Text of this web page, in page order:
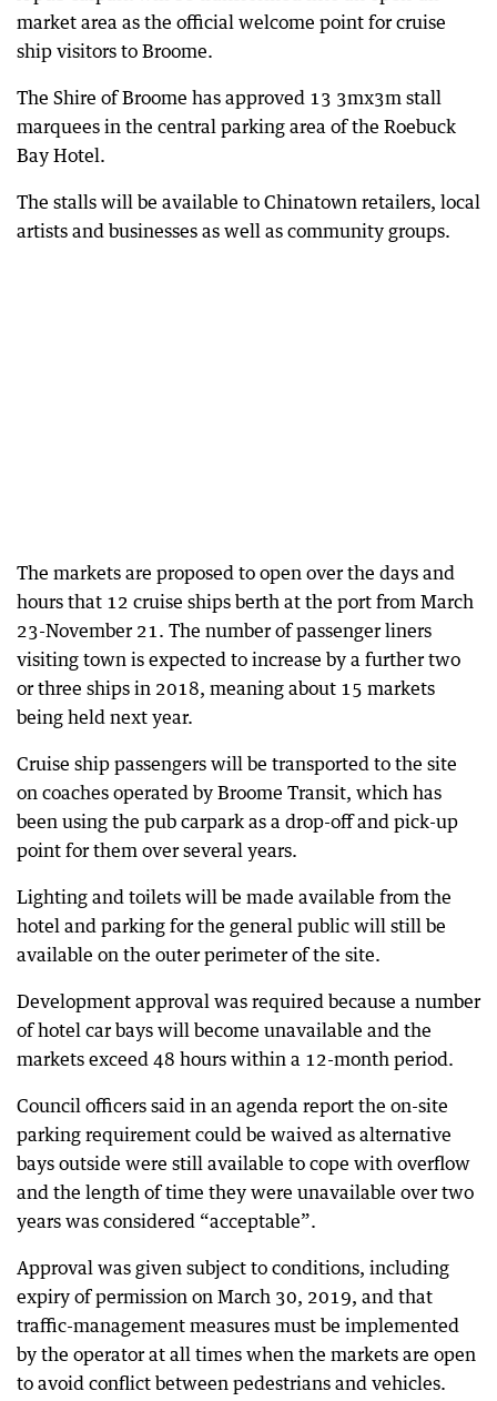
market area as the official welcome point for cruise
ship visitors to Broome.
The Shire of Broome has approved 13 3mx3m stall
marquees in the central parking area of the Roebuck
Bay Hotel.
The stalls will be available to Chinatown retailers, local
artists and businesses as well as community groups.
The markets are proposed to open over the days and
hours that 12 cruise ships berth at the port from March
23-November 21. The number of passenger liners
visiting town is expected to increase by a further two
or three ships in 2018, meaning about 15 markets
being held next year.
Cruise ship passengers will be transported to the site
on coaches operated by Broome Transit, which has
been using the pub carpark as a drop-off and pick-up
point for them over several years.
Lighting and toilets will be made available from the
hotel and parking for the general public will still be
available on the outer perimeter of the site.
Development approval was required because a number
of hotel car bays will become unavailable and the
markets exceed 48 hours within a 12-month period.
Council officers said in an agenda report the on-site
parking requirement could be waived as alternative
bays outside were still available to cope with overflow
and the length of time they were unavailable over two
years was considered “acceptable”.
Approval was given subject to conditions, including
expiry of permission on March 30, 2019, and that
traffic-management measures must be implemented
by the operator at all times when the markets are open
to avoid conflict between pedestrians and vehicles.